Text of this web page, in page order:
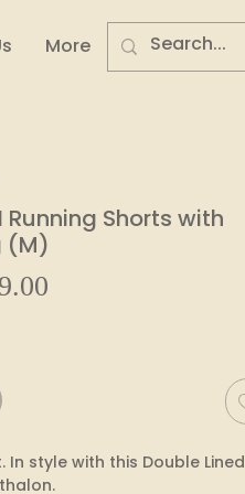
More
Running Shorts with
(M)
In style with this Double Lined